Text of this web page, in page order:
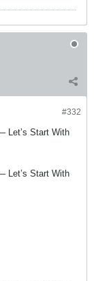
#332
Let’s Start With
Let’s Start With